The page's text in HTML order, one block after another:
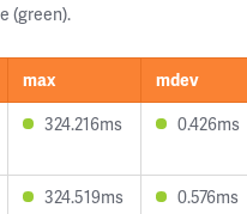
(green).
max
mdev
324.216ms 0.426ms
324.519ms 0.576ms